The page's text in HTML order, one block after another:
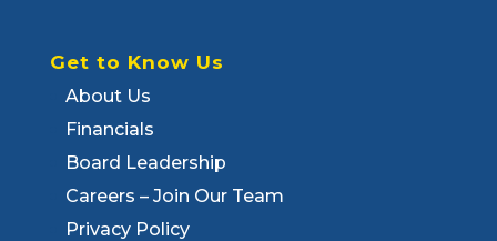
Get to Know Us
About Us
Financials
Board Leadership
Careers – Join Our Team
Privacy Policy